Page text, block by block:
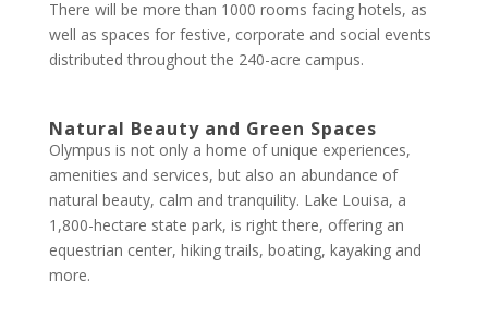
There will be more than 1000 rooms facing hotels, as
well as spaces for festive, corporate and social events
distributed throughout the 240-acre campus.
Natural Beauty and Green Spaces
Olympus is not only a home of unique experiences,
amenities and services, but also an abundance of
natural beauty, calm and tranquility. Lake Louisa, a
1,800-hectare state park, is right there, offering an
equestrian center, hiking trails, boating, kayaking and
more.